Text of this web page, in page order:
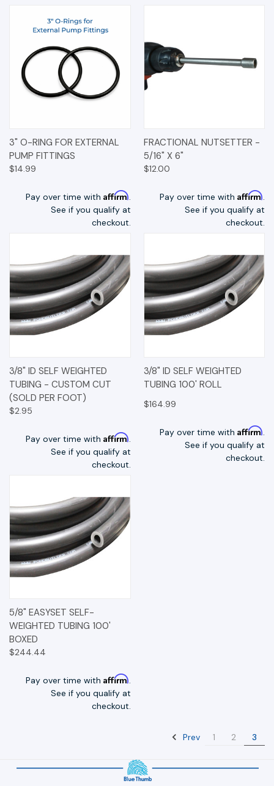
3" O-RING FOR EXTERNAL
PUMP FITTINGS
$14.99
Pay over time with Affirm.
See if you qualify at
checkout.
FRACTIONAL NUTSETTER -
5/16" X 6"
$12.00
Pay over time with Affirm.
See if you qualify at
checkout.
3/8" ID SELF WEIGHTED
TUBING - CUSTOM CUT
(SOLD PER FOOT)
$2.95
Pay over time with Affirm.
See if you qualify at
checkout.
3/8" ID SELF WEIGHTED
TUBING 100' ROLL
$164.99
Pay over time with Affirm.
See if you qualify at
checkout.
5/8" EASYSET SELF-
WEIGHTED TUBING 100'
BOXED
$244.44
Pay over time with Affirm.
See if you qualify at
checkout.
Prev 1 2 3